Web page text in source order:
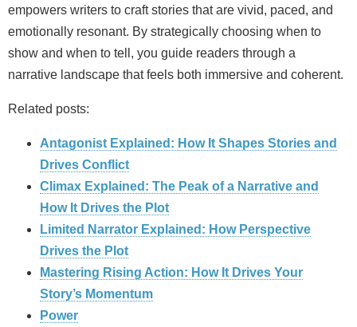
empowers writers to craft stories that are vivid, paced, and
emotionally resonant. By strategically choosing when to
show and when to tell, you guide readers through a
narrative landscape that feels both immersive and coherent.
Related posts:
Antagonist Explained: How It Shapes Stories and
Drives Conflict
Climax Explained: The Peak of a Narrative and
How It Drives the Plot
Limited Narrator Explained: How Perspective
Drives the Plot
Mastering Rising Action: How It Drives Your
Story’s Momentum
Power